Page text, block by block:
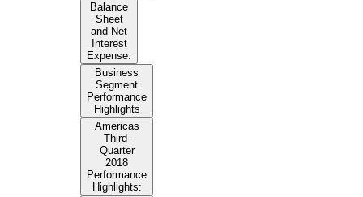
Balance
Sheet
and Net
Interest
Expense:
Business
Segment
Performance
Highlights
Americas
Third-
Quarter
2018
Performance
Highlights: